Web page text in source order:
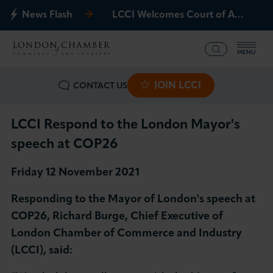
News Flash LCCI Welcomes Court of Appeal Decision on Gatwick Northern Runway
MENU
CONTACT US JOIN LCCI
What we offer
Events
International
News & Insights
LCCI Respond to the London Mayor's
speech at COP26
Friday 12 November 2021
Responding to the Mayor of London's speech at
COP26, Richard Burge, Chief Executive of
London Chamber of Commerce and Industry
(LCCI), said: